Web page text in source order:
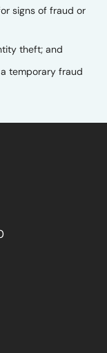
signs of fraud or
theft; and
temporary fraud